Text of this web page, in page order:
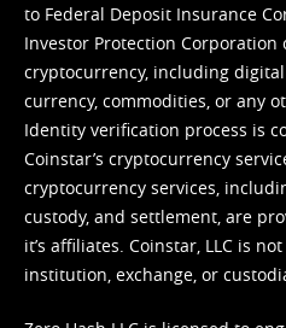
to Federal Deposit Insurance
Investor Protection Corporation
cryptocurrency, including
currency, commodities, or any
Identity verification process is
Coinstar’s cryptocurrency
cryptocurrency services,
custody, and settlement, are
it’s affiliates. Coinstar, LLC is
institution, exchange, or